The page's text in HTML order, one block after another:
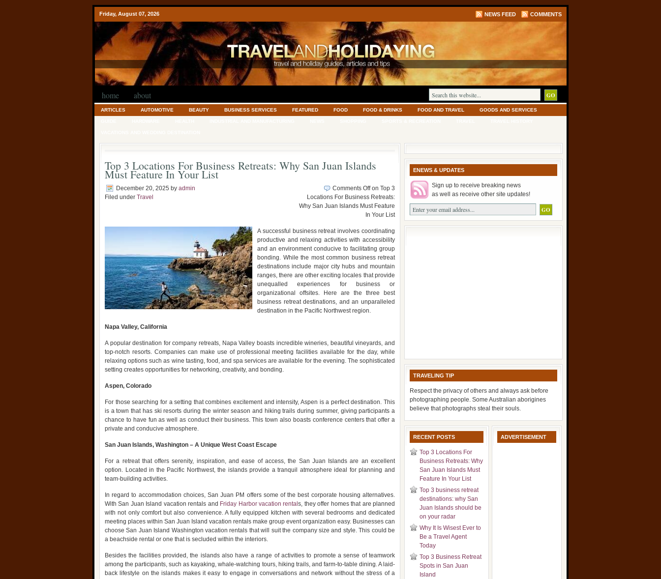
Friday, August 07, 2026 NEWS FEED COMMENTS
home about
ARTICLES AUTOMOTIVE BEAUTY BUSINESS SERVICES FEATURED FOOD FOOD & DRINKS FOOD AND TRAVEL GOODS AND SERVICES
Top 3 Locations For Business Retreats: Why San Juan Islands
Must Feature In Your List
December 20, 2025 by admin
Filed under Travel
Comments Offon Top 3
Locations For Business Retreats:
Why San Juan Islands Must Feature
In Your List
A successful business retreat involves coordinating
productive and relaxing activities with accessibility
and an environment conducive to facilitating group
bonding. While the most common business retreat
destinations include major city hubs and mountain
ranges, there are other exciting locales that provide
unequalled experiences for business or
organizational offsites. Here are the three best
business retreat destinations, and an unparalleled
destination in the Pacific Northwest region.
Napa Valley, California
A popular destination for company retreats, Napa Valley boasts incredible wineries, beautiful vineyards, and
top-notch resorts. Companies can make use of professional meeting facilities available for the day, while
relaxing options such as wine tasting, food, and spa services are available for the evening. The sophisticated
setting creates opportunities for networking, creativity, and bonding.
Aspen, Colorado
For those searching for a setting that combines excitement and intensity, Aspen is a perfect destination. This
is a town that has ski resorts during the winter season and hiking trails during summer, giving participants a
chance to have fun as well as conduct their business. This town also boasts conference centers that offer a
private and conducive atmosphere.
San Juan Islands, Washington – A Unique West Coast Escape
For a retreat that offers serenity, inspiration, and ease of access, the San Juan Islands are an excellent
option. Located in the Pacific Northwest, the islands provide a tranquil atmosphere ideal for planning and
team-building activities.
In regard to accommodation choices, San Juan PM offers some of the best corporate housing alternatives.
With San Juan Island vacation rentals and Friday Harbor vacation rentals, they offer homes that are planned
with not only comfort but also convenience. A fully equipped kitchen with several bedrooms and dedicated
meeting places within San Juan Island vacation rentals make group event organization easy. Businesses can
choose San Juan Island Washington vacation rentals that will suit the company size and style. This could be
a beachside rental or one that is secluded within the interiors.
Besides the facilities provided, the islands also have a range of activities to promote a sense of teamwork
among the participants, such as kayaking, whale-watching tours, hiking trails, and farm-to-table dining. A laid-
back lifestyle on the islands makes it easy to engage in conversations and network without the stress of a
ENEWS & UPDATES
Sign up to receive breaking news
as well as receive other site updates!
TRAVELING TIP
Respect the privacy of others and always ask before
photographing people. Some Australian aborigines
believe that photographs steal their souls.
RECENT POSTS
Top 3 Locations For
Business Retreats: Why
San Juan Islands Must
Feature In Your List
Top 3 business retreat
destinations: why San
Juan Islands should be
on your radar
Why It Is Wisest Ever to
Be a Travel Agent
Today
Top 3 Business Retreat
Spots in San Juan
Island
ADVERTISEMENT